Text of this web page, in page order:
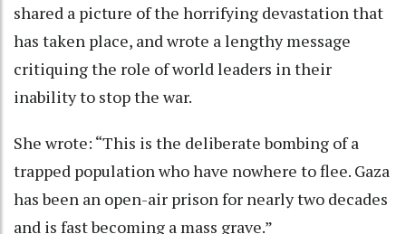
shared a picture of the horrifying devastation that
has taken place, and wrote a lengthy message
critiquing the role of world leaders in their
inability to stop the war.
She wrote: “This is the deliberate bombing of a
trapped population who have nowhere to flee. Gaza
has been an open-air prison for nearly two decades
and is fast becoming a mass grave.”